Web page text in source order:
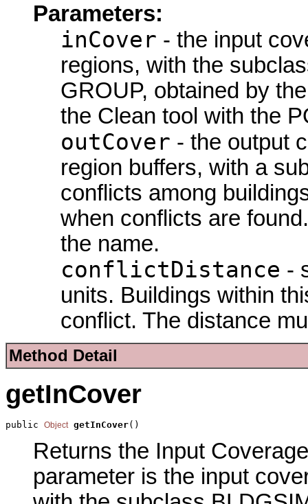
Parameters:
inCover - the input
regions, with the
GROUP, obtained by
the Clean tool with the
outCover - the output
region buffers, with a
conflicts among
when conflicts are
the name.
conflictDistance -
units. Buildings within
conflict. The distance
Method Detail
getInCover
public Object getInCover()
Returns the Input
parameter is the input